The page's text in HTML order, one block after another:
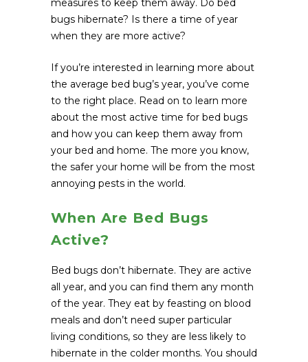
bugs hibernate? Is there a time of year
when they are more active?
If you’re interested in learning more about
the average bed bug’s year, you’ve come
to the right place. Read on to learn more
about the most active time for bed bugs
and how you can keep them away from
your bed and home. The more you know,
the safer your home will be from the most
annoying pests in the world.
When Are Bed Bugs
Active?
Bed bugs don’t hibernate. They are active
all year, and you can find them any month
of the year. They eat by feasting on blood
meals and don’t need super particular
living conditions, so they are less likely to
hibernate in the colder months. You should